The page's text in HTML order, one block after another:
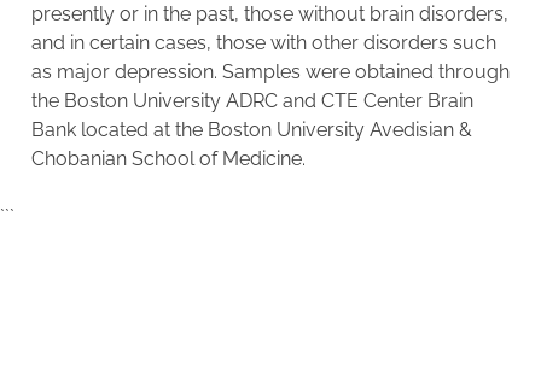
presently or in the past, those without brain disorders,
and in certain cases, those with other disorders such
as major depression. Samples were obtained through
the Boston University ADRC and CTE Center Brain
Bank located at the Boston University Avedisian &
Chobanian School of Medicine.
```